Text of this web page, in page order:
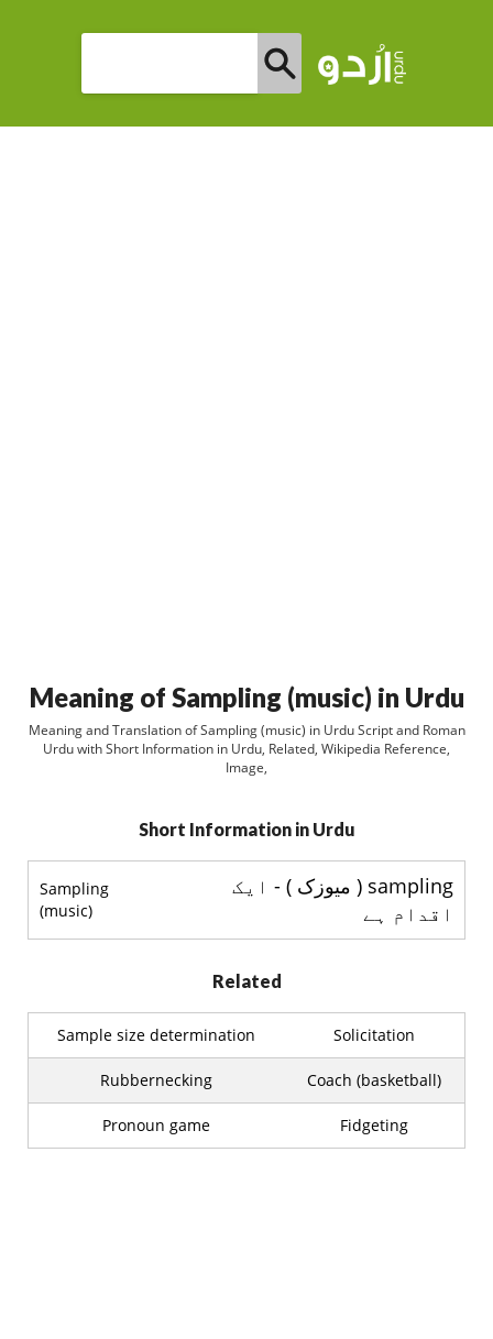
Meaning of Sampling (music) in Urdu
Meaning and Translation of Sampling (music) in Urdu Script and Roman
Urdu with Short Information in Urdu, Related, Wikipedia Reference,
Image,
Short Information in Urdu
Sampling
(music)
sampling ( ميوزک ) - ایک
اقدام ہے
Related
Sample size determination Solicitation
Rubbernecking Coach (basketball)
Pronoun game Fidgeting